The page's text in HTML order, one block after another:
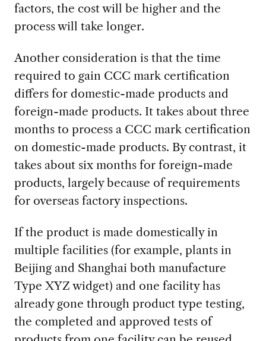
factors, the cost will be higher and the
process will take longer.
Another consideration is that the time
required to gain CCC mark certification
differs for domestic-made products and
foreign-made products. It takes about three
months to process a CCC mark certification
on domestic-made products. By contrast, it
takes about six months for foreign-made
products, largely because of requirements
for overseas factory inspections.
If the product is made domestically in
multiple facilities (for example, plants in
Beijing and Shanghai both manufacture
Type XYZ widget) and one facility has
already gone through product type testing,
the completed and approved tests of